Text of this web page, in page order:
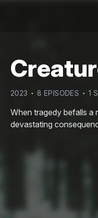
2023 8 EPISODES 1
When tragedy befalls a
devastating